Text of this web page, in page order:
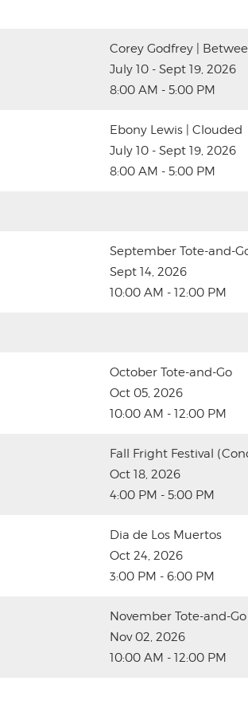
Corey Godfrey |
July 10 - Sept 19, 2026
8:00 AM - 5:00 PM
Ebony Lewis | Clouded
July 10 - Sept 19, 2026
8:00 AM - 5:00 PM
September Tote-and-
Sept 14, 2026
10:00 AM - 12:00 PM
October Tote-and-Go
Oct 05, 2026
10:00 AM - 12:00 PM
Fall Fright Festival
Oct 18, 2026
4:00 PM - 5:00 PM
Dia de Los Muertos
Oct 24, 2026
3:00 PM - 6:00 PM
November Tote-and-Go
Nov 02, 2026
10:00 AM - 12:00 PM